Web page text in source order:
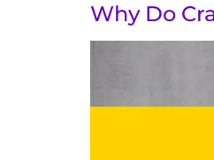
Why Do